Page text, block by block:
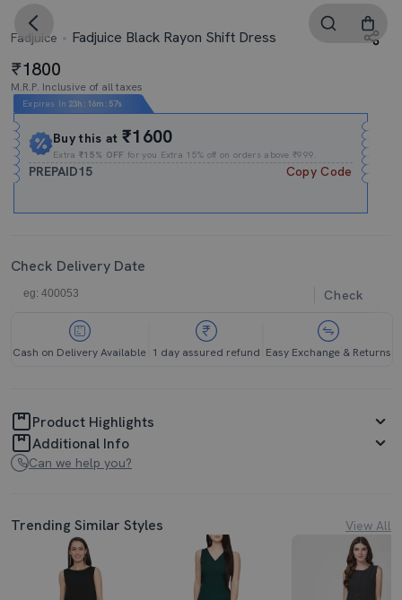
Fadjuice Fadjuice Black Rayon Shift Dress
1800
M.R.P. Inclusive of all taxes
Expires In 23h : 16m : 56s
Buy this at₹1600
Extra₹15% OFF for you Extra 15% off on orders above ₹999.
PREPAID15 Copy Code
Check Delivery Date
Check
Cash on Delivery Available 1 day assured refund Easy Exchange & Returns
Product Highlights
Additional Info
Can we help you?
Trending Similar Styles View All